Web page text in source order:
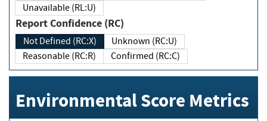
Unavailable (RL:U)
Report Confidence (RC)
Not Defined (RC:X)
Unknown (RC:U)
Reasonable (RC:R)
Confirmed (RC:C)
Environmental Score Metrics